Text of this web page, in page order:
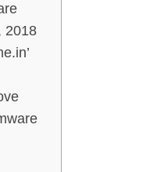
2018